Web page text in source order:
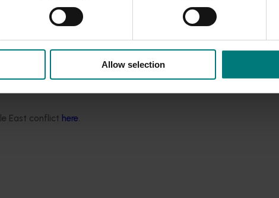
Allow selection
communications programhere.
East conflict here.
soon as they are released.